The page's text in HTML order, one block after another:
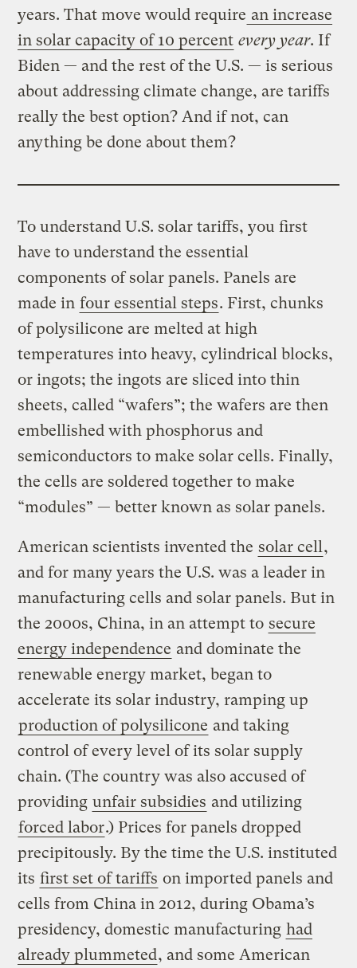
years. That move would require an increase
in solar capacity of 10 percent every year. If
Biden — and the rest of the U.S. — is serious
about addressing climate change, are tariffs
really the best option? And if not, can
anything be done about them?
To understand U.S. solar tariffs, you first
have to understand the essential
components of solar panels. Panels are
made in four essential steps. First, chunks
of polysilicone are melted at high
temperatures into heavy, cylindrical blocks,
or ingots; the ingots are sliced into thin
sheets, called “wafers”; the wafers are then
embellished with phosphorus and
semiconductors to make solar cells. Finally,
the cells are soldered together to make
“modules” — better known as solar panels.
American scientists invented the solar cell,
and for many years the U.S. was a leader in
manufacturing cells and solar panels. But in
the 2000s, China, in an attempt to secure
energy independence and dominate the
renewable energy market, began to
accelerate its solar industry, ramping up
production of polysilicone and taking
control of every level of its solar supply
chain. (The country was also accused of
providing unfair subsidies and utilizing
forced labor.) Prices for panels dropped
precipitously. By the time the U.S. instituted
its first set of tariffs on imported panels and
cells from China in 2012, during Obama’s
presidency, domestic manufacturing had
already plummeted, and some American